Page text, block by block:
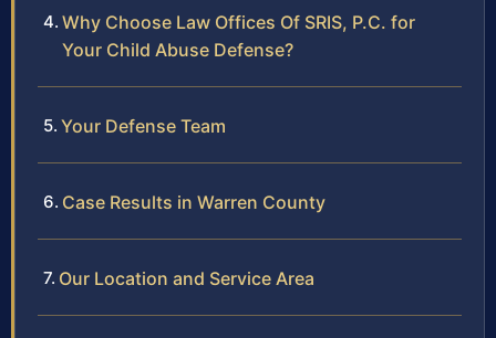
Why Choose Law Offices Of SRIS, P.C. for
Your Child Abuse Defense?
Your Defense Team
Case Results in Warren County
Our Location and Service Area